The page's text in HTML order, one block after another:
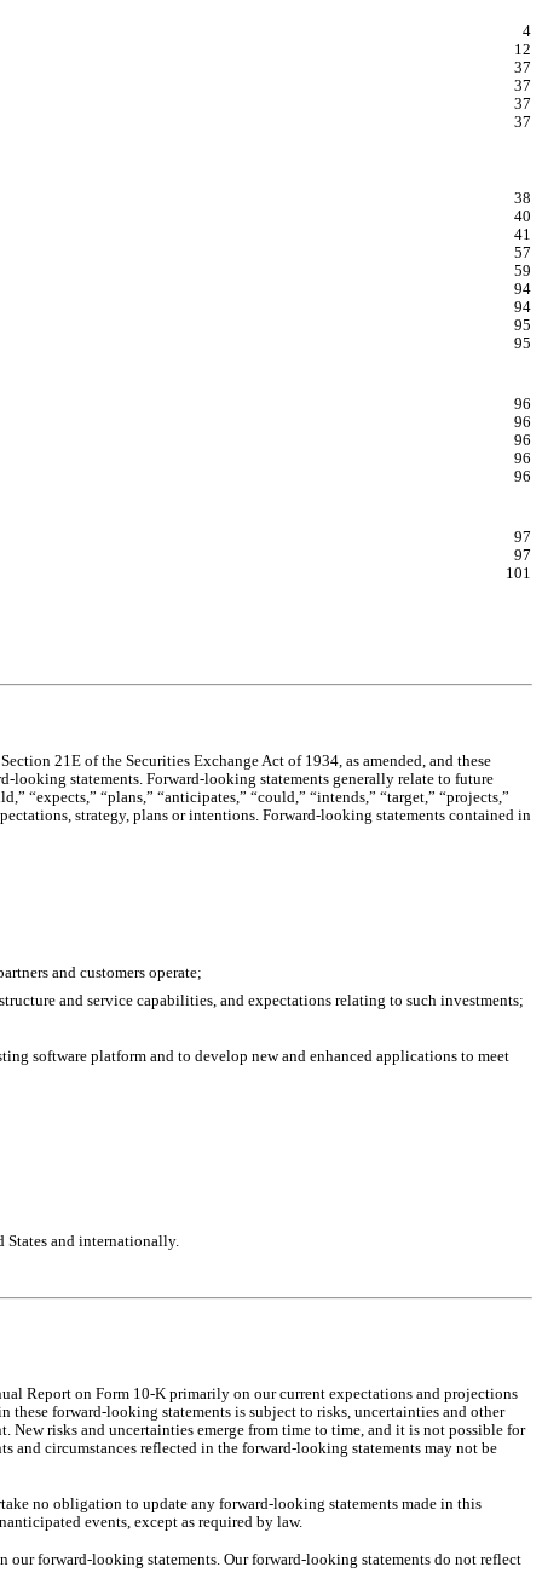
4
12
37
37
37
37
38
40
41
57
59
94
94
95
95
96
96
96
96
96
97
97
101
21E of the Securities Exchange Act of 1934, as amended, and these
looking statements. Forward-looking statements generally relate to future
“expects,” “plans,” “anticipates,” “could,” “intends,” “target,” “projects,”
strategy, plans or intentions. Forward-looking statements contained in
and customers operate;
and service capabilities, and expectations relating to such investments;
software platform and to develop new and enhanced applications to meet
and internationally.
Report on Form 10-K primarily on our current expectations and projections
these forward-looking statements is subject to risks, uncertainties and other
risks and uncertainties emerge from time to time, and it is not possible for
and circumstances reflected in the forward-looking statements may not be
no obligation to update any forward-looking statements made in this
events, except as required by law.
forward-looking statements. Our forward-looking statements do not reflect